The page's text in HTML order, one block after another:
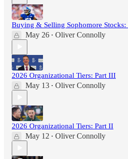
Buying & Selling Sophomore Stocks:
May 26 • Oliver Connolly
2026 Organizational Tiers: Part III
May 13 • Oliver Connolly
2026 Organizational Tiers: Part II
May 12 • Oliver Connolly